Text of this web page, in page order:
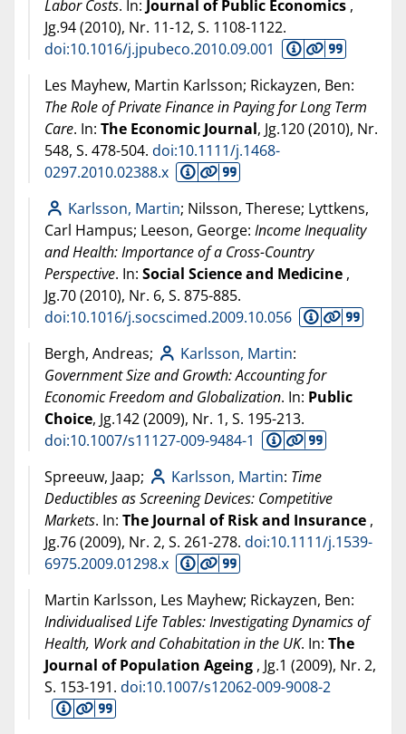
Labor Costs. In: Journal of Public Economics ,
Jg.94 (2010), Nr. 11-12, S. 1108-1122.
doi:10.1016/j.jpubeco.2010.09.001
Les Mayhew, Martin Karlsson; Rickayzen, Ben:
The Role of Private Finance in Paying for Long Term
Care. In: The Economic Journal, Jg.120 (2010), Nr.
548, S. 478-504. doi:10.1111/j.1468-
0297.2010.02388.x
Karlsson, Martin; Nilsson, Therese; Lyttkens,
Carl Hampus; Leeson, George: Income Inequality
and Health: Importance of a Cross-Country
Perspective. In: Social Science and Medicine ,
Jg.70 (2010), Nr. 6, S. 875-885.
doi:10.1016/j.socscimed.2009.10.056
Bergh, Andreas;
Karlsson, Martin:
Government Size and Growth: Accounting for
Economic Freedom and Globalization. In: Public
Choice, Jg.142 (2009), Nr. 1, S. 195-213.
doi:10.1007/s11127-009-9484-1
Spreeuw, Jaap;
Karlsson, Martin: Time
Deductibles as Screening Devices: Competitive
Markets. In: The Journal of Risk and Insurance ,
Jg.76 (2009), Nr. 2, S. 261-278. doi:10.1111/j.1539-
6975.2009.01298.x
Martin Karlsson, Les Mayhew; Rickayzen, Ben:
Individualised Life Tables: Investigating Dynamics of
Health, Work and Cohabitation in the UK. In: The
Journal of Population Ageing , Jg.1 (2009), Nr. 2,
S. 153-191. doi:10.1007/s12062-009-9008-2